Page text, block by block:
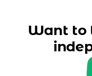
Want to